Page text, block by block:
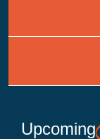
Upcoming